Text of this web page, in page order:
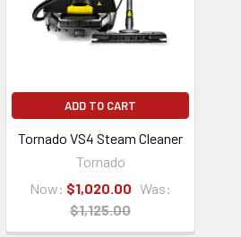
ADD TO CART
Tornado VS4 Steam Cleaner
Tornado
Now: $1,020.00 Was:
$1,125.00